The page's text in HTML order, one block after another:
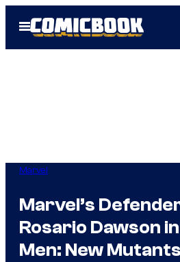
Open
Menu
Marvel
Marvel’s
Rosario Dawson
Men: New Mutants